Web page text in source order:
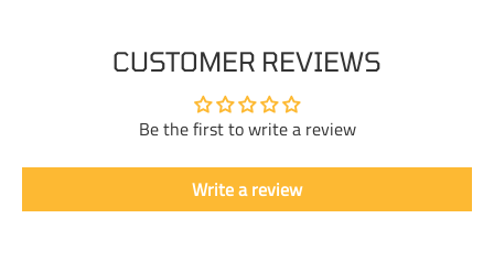
CUSTOMER REVIEWS
Be the first to write a review
Write a review